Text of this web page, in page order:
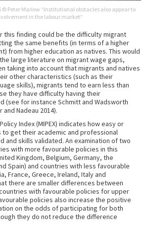
Peter Marlow “Institutional obstacles also appear to
in the labour market“
this finding could be the difficulty migrant
the same benefits (in terms of a higher
from higher education as natives. This would
large literature on migrant wage gaps,
taking into account that migrants and natives
other characteristics (such as their
skills), migrants tend to earn less than
they have difficulty having their
(see for instance Schmitt and Wadsworth
and Nadeau 2014).
Index (MIPEX) indicates how easy or
get their academic and professional
and skills validated. An examination of two
with more favourable policies in this
Kingdom, Belgium, Germany, the
Spain) and countries with less favourable
France, Greece, Ireland, Italy and
there are smaller differences between
with favourable policies for upper
policies also increase the positive
on the odds of participating for both
they do not reduce the difference